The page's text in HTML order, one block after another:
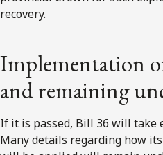
recovery.
Implementation
and remaining
If it is passed, Bill 36 will take
Many details regarding how